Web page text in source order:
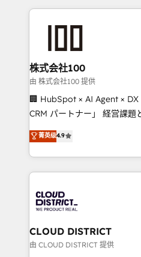
help businesses grow
end solutions that integrate
inbound and loop
creativity. Our multicultural
Portuguese, and English to
that drive measurable growth. 🌎 Highlights:
Platform Migration
Year LATAM 2022, 2023,
business with HubSpot?
you grow faster, smarter,
株式会社100
由 株式会社100 提供
🏢 HubSpot × AI Agent ×
CRM パートナー」 経営課題と現場業務をつなぐAIネイ
ティブ・エージェンシーと
力で顧客フロント業務を再設計します。
をする会社か？ HubSpotを
トを組み込んだ顧客フロン
ィブ・エージェンシーです
門が分立する組織で、デー
を、CRMを軸とした全社共通
思決定者・PMO・現場担当者
菁英级4.9
CLOUD DISTRICT
由 CLOUD DISTRICT 提供